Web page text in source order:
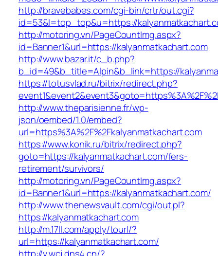
http://bravebabes.com/cgi-bin/crtr/out.cgi?
id=53&l=top_top&u=https://
http://motoring.vn/PageCountImg.aspx?
id=Banner1&url=https://kalyanmatkachart.com
http://www.bazar.it/c_b.php?
b_id=49&b_title=Alpin&b_link=https://
https://totusvlad.ru/bitrix/redirect.php?
http://www.theparisienne.fr/wp-
json/oembed/1.0/embed?
url=https%3A%2F%2Fkalyanmatkachart.com
https://www.konik.ru/bitrix/redirect.php?
goto=https://kalyanmatkachart.com/fers-
retirement/survivors/
http://motoring.vn/PageCountImg.aspx?
id=Banner1&url=https://kalyanmatkachart.com/
http://www.thenewsvault.com/cgi/out.pl?
https://kalyanmatkachart.com
http://m.17ll.com/apply/tourl/?
url=https://kalyanmatkachart.com/